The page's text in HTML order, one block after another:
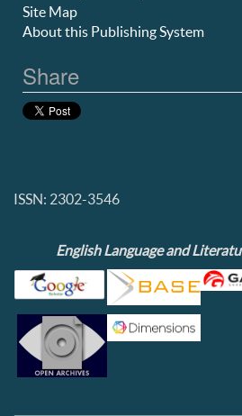
Site Map
About this Publishing System
Share
ISSN: 2302-3546
English Language and